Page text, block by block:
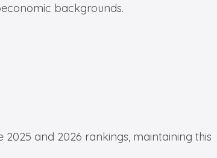
backgrounds.
and 2026 rankings, maintaining this